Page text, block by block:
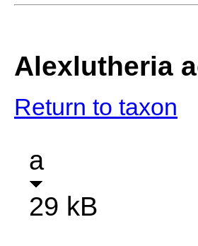
Alexlutheria
Return to taxon
a
29 kB